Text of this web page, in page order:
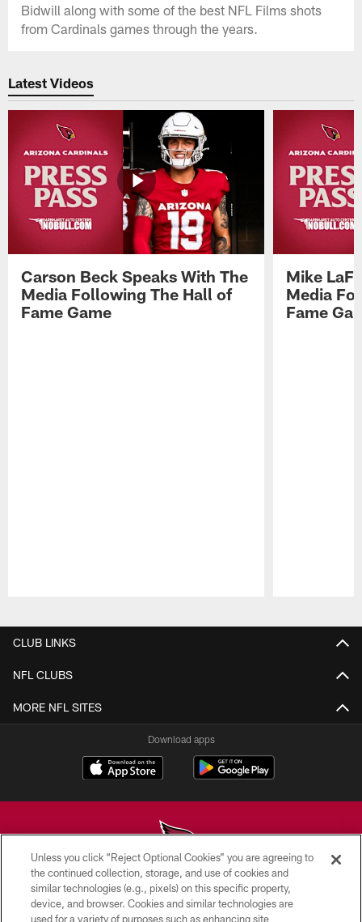
Bidwill along with some of the best NFL Films shots
from Cardinals games through the years.
Latest Videos
Carson Beck Speaks With The
Media Following The Hall of
Fame Game
Mike
Media
Fame
CLUB LINKS
NFL CLUBS
MORE NFL SITES
Download apps
© 2026 ARIZONA CARDINALS. ALL RIGHTS RESERVED.
Unless you click “Reject Optional Cookies” you are agreeing to
the continued collection, storage, and use of cookies and
similar technologies (e.g., pixels) on this specific property,
device, and browser. Cookies and similar technologies are
used for a variety of purposes such as enhancing site